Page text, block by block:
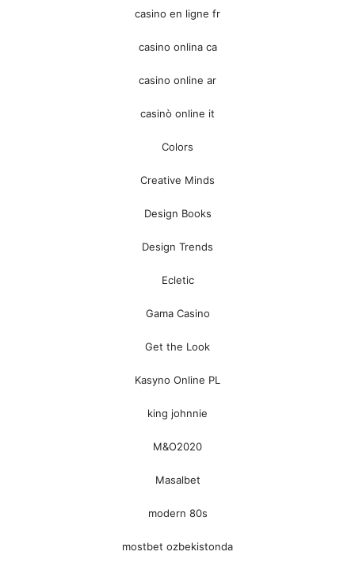
casino en ligne fr
casino onlina ca
casino online ar
casinò online it
Colors
Creative Minds
Design Books
Design Trends
Ecletic
Gama Casino
Get the Look
Kasyno Online PL
king johnnie
M&O2020
Masalbet
modern 80s
mostbet ozbekistonda